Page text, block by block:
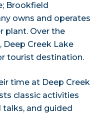
Brookfield
owns and operates
plant. Over the
Deep Creek Lake
tourist destination.
time at Deep Creek
classic activities
talks, and guided